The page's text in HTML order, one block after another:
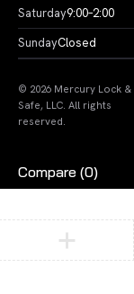
Saturday9:00–2:00
SundayClosed
© 2026 Mercury Lock &
Safe, LLC. All rights
reserved.
Compare (0)